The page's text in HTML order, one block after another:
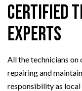
Certified
Experts
All the technicians
repairing and
responsibility as local